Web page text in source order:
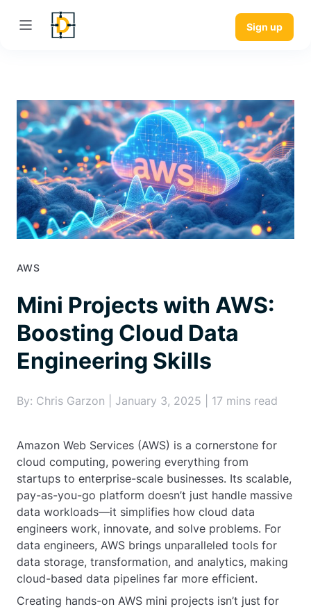
Sign up
AWS
Mini Projects with AWS:
Boosting Cloud Data
Engineering Skills
By: Chris Garzon | January 3, 2025 | 17 mins read
Amazon Web Services (AWS) is a cornerstone for
cloud computing, powering everything from
startups to enterprise-scale businesses. Its scalable,
pay-as-you-go platform doesn’t just handle massive
data workloads—it simplifies how cloud data
engineers work, innovate, and solve problems. For
data engineers, AWS brings unparalleled tools for
data storage, transformation, and analytics, making
cloud-based data pipelines far more efficient.
Creating hands-on AWS mini projects isn’t just for